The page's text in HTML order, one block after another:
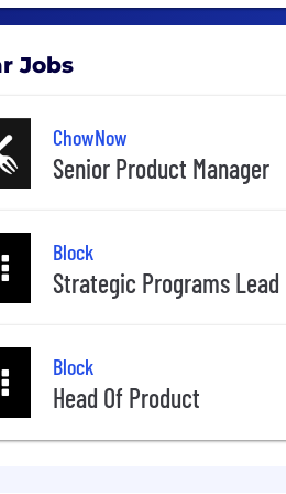
Jobs
ChowNow
Senior Product Manager
Block
Strategic Programs Lead
Block
Head Of Product